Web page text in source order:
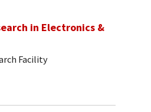
in Electronics &
Facility